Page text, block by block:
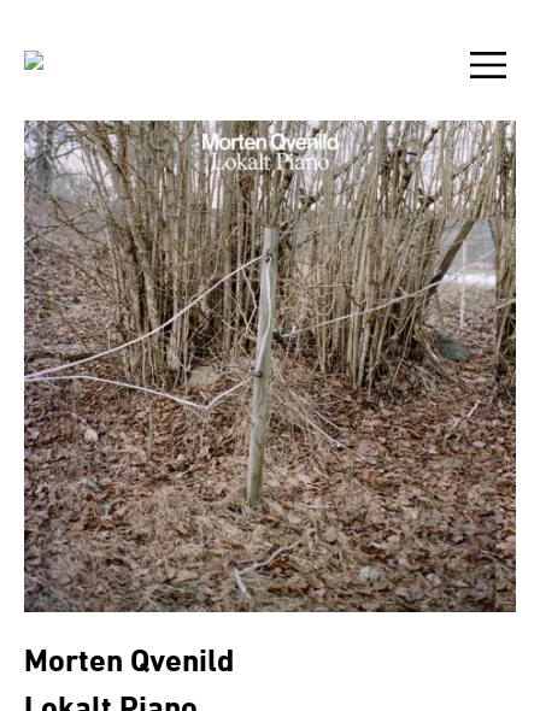
Morten Qvenild